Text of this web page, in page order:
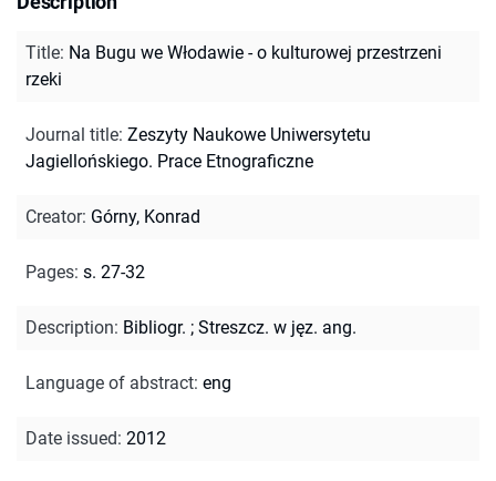
Title: Na Bugu we Włodawie - o kulturowej przestrzeni
rzeki
Journal title: Zeszyty Naukowe Uniwersytetu
Jagiellońskiego. Prace Etnograficzne
Creator: Górny, Konrad
Pages: s. 27-32
Description: Bibliogr. ; Streszcz. w jęz. ang.
Language of abstract: eng
Date issued: 2012